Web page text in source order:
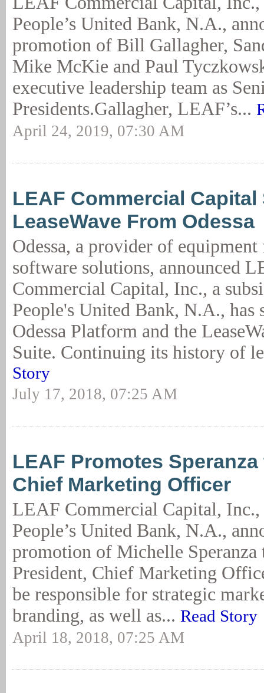
People’s United Bank, N.A.,
promotion of Bill Gallagher,
Mike McKie and Paul
executive leadership team as
Presidents.Gallagher, LEAF’s...
April 24, 2019, 07:30 AM
LEAF Commercial Capital
LeaseWave From Odessa
Odessa, a provider of equipment
software solutions, announced
Commercial Capital, Inc., a
People's United Bank, N.A., has
Odessa Platform and the
Suite. Continuing its history of
Story
July 17, 2018, 07:25 AM
LEAF Promotes Speranza
Chief Marketing Officer
LEAF Commercial Capital, Inc.,
People’s United Bank, N.A.,
promotion of Michelle Speranza
President, Chief Marketing
be responsible for strategic
branding, as well as... Read Story
April 18, 2018, 07:25 AM